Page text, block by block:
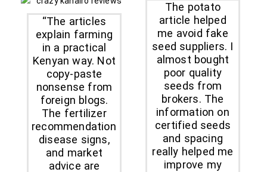
“The articles
explain farming
in a practical
Kenyan way. Not
copy-paste
nonsense from
foreign blogs.
The fertilizer
recommendations,
disease signs,
and market
advice are
The potato
article helped
me avoid fake
seed suppliers. I
almost bought
poor quality
seeds from
brokers. The
information on
certified seeds
and spacing
really helped me
improve my